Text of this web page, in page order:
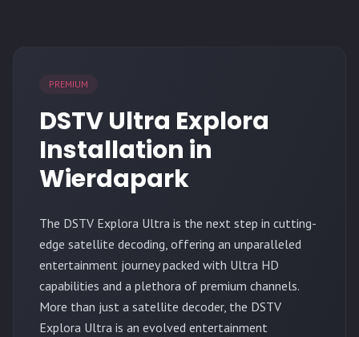
PREMIUM
DSTV Ultra Explora
Installation in
Wierdapark
The DSTV Explora Ultra is the next step in cutting-
edge satellite decoding, offering an unparalleled
entertainment journey packed with Ultra HD
capabilities and a plethora of premium channels.
More than just a satellite decoder, the DSTV
Explora Ultra is an evolved entertainment